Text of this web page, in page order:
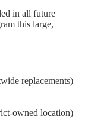
in all future
this large,
replacements)
owned location)